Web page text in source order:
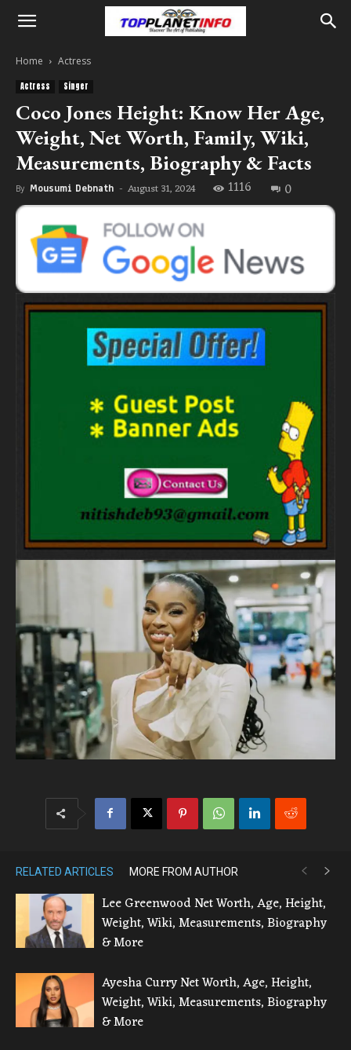
Home Actress
Actress Singer
Coco Jones Height: Know Her Age,
Weight, Net Worth, Family, Wiki,
Measurements, Biography & Facts
By Mousumi Debnath - August 31, 2024 1116 0
RELATED ARTICLES MORE FROM AUTHOR
Lee Greenwood Net Worth, Age, Height,
Weight, Wiki, Measurements, Biography
& More
Ayesha Curry Net Worth, Age, Height,
Weight, Wiki, Measurements, Biography
& More